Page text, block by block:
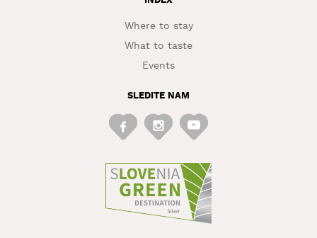
Where to stay
What to taste
Events
SLEDITE NAM